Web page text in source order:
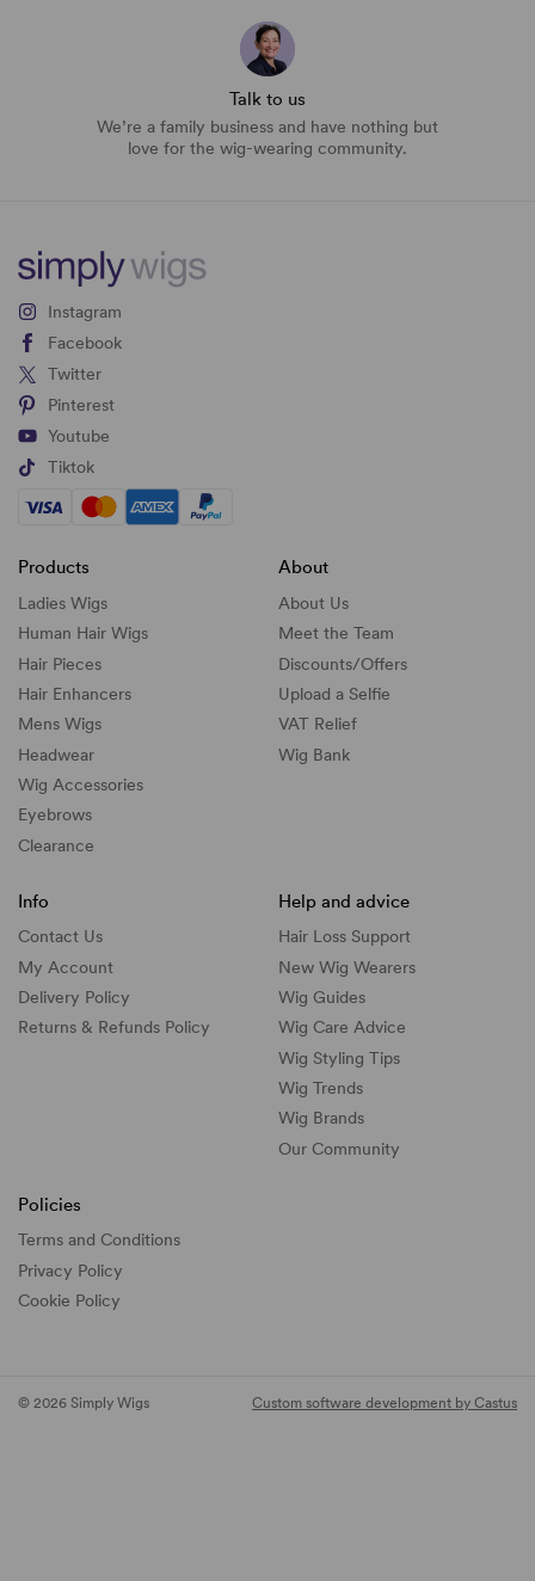
Talk to us
We’re a family business and have nothing but
love for the wig-wearing community.
Instagram
Facebook
Twitter
Pinterest
Youtube
Tiktok
Products
Ladies Wigs
Human Hair Wigs
Hair Pieces
Hair Enhancers
Mens Wigs
Headwear
Wig Accessories
Eyebrows
Clearance
About
About Us
Meet the Team
Discounts/Offers
Upload a Selfie
VAT Relief
Wig Bank
Info
Contact Us
My Account
Delivery Policy
Returns & Refunds Policy
Help and advice
Hair Loss Support
New Wig Wearers
Wig Guides
Wig Care Advice
Wig Styling Tips
Wig Trends
Wig Brands
Our Community
Policies
Terms and Conditions
Privacy Policy
Cookie Policy
© 2026 Simply Wigs Custom software development by Castus